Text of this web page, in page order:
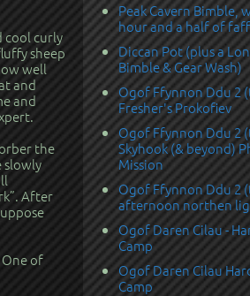
Peak Cavern Bimble,
hour and a half of faff
Diccan Pot (plus a
Bimble & Gear Wash)
Ogof Ffynnon Ddu 2
Fresher's Prokofiev
Ogof Ffynnon Ddu 2
Skyhook (& beyond)
Mission
Ogof Ffynnon Ddu 2
afternoon northen
Ogof Daren Cilau -
Camp
Ogof Daren Cilau
Camp
cool curly
sheep
well
and
and
the
slowly
After
of